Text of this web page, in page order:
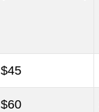
$45
$60